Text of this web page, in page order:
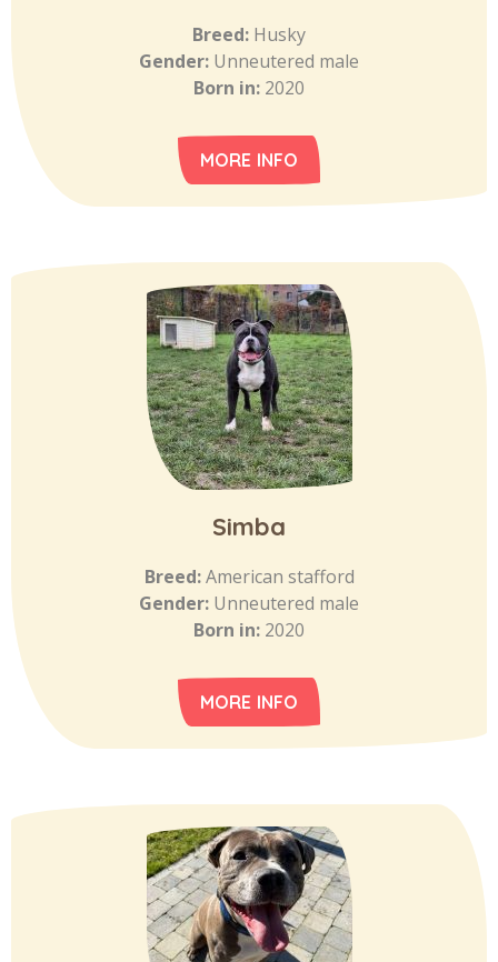
Breed: Husky
Gender: Unneutered male
Born in: 2020
MORE INFO
Simba
Breed:American stafford
Gender: Unneutered male
Born in: 2020
MORE INFO